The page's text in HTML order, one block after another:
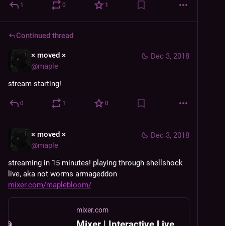
1 0 1
Continued thread
Dec 3, 2018
× moved ×
@maple
stream starting!
0 1 0
Dec 3, 2018
× moved ×
@maple
streaming in 15 minutes! playing through shellshock
live, aka not worms armageddon
mixer.com/maplebloom/
mixer.com